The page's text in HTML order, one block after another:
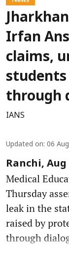
Irfan
claims,
students
through
IANS
Updated on: 06
Ranchi, Aug
Medical
Thursday
leak in the
raised by
through